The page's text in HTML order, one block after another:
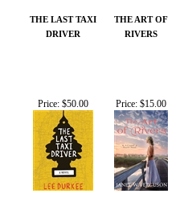
Price:$50.00 Price:$15.00
RESERVED MR.
MEMORY
BLACK FLAGS,
BLUE WATERS:
THE EPIC
HISTORY OF
AMERICA'S MOST